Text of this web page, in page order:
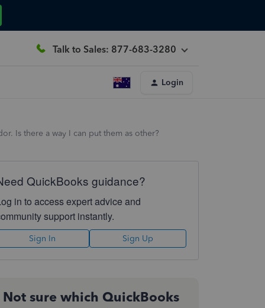
Talk to Sales: 877-683-3280
Login
Is there a way I can put them as other?
QuickBooks guidance?
in to access expert advice and
support instantly.
Sign In Sign Up
Not sure which QuickBooks